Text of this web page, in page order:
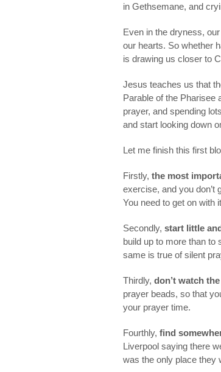
in Gethsemane, and
Even in the dryness,
our hearts. So whether
is drawing us closer to
Jesus teaches us that
Parable of the Pharisee
prayer, and spending
and start looking down
Let me finish this first
Firstly, the most
exercise, and you don’t
You need to get on with it
Secondly, start little
build up to more than to
same is true of silent
Thirdly, don’t watch
prayer beads, so that
your prayer time.
Fourthly, find
Liverpool saying there
was the only place they